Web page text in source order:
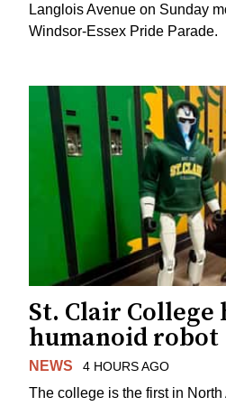
Langlois Avenue on Sunday
Windsor-Essex Pride Parade.
St. Clair College
humanoid robot
NEWS 4 HOURS AGO
The college is the first in